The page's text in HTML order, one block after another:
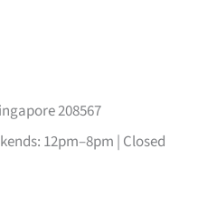
208567
12pm–8pm | Closed